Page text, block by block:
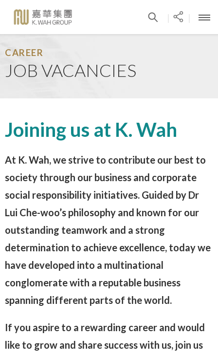
CAREER
JOB VACANCIES
Joining us at K. Wah
At K. Wah, we strive to contribute our best to
society through our business and corporate
social responsibility initiatives. Guided by Dr
Lui Che-woo’s philosophy and known for our
outstanding teamwork and a strong
determination to achieve excellence, today we
have developed into a multinational
conglomerate with a reputable business
spanning different parts of the world.
If you aspire to a rewarding career and would
like to grow and share success with us, join us